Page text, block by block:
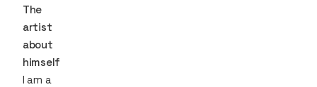
The
artist
about
himself
I am a